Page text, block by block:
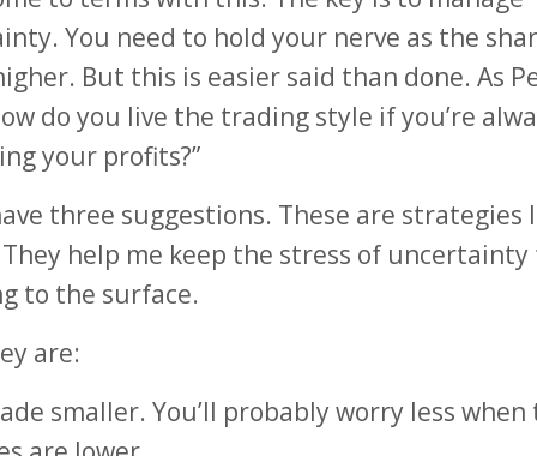
You need to hold your nerve as the
But this is easier said than done. As
do you live the trading style if you’re
your profits?”
three suggestions. These are strategies
help me keep the stress of uncertainty
to the surface.
are:
smaller. You’ll probably worry less when